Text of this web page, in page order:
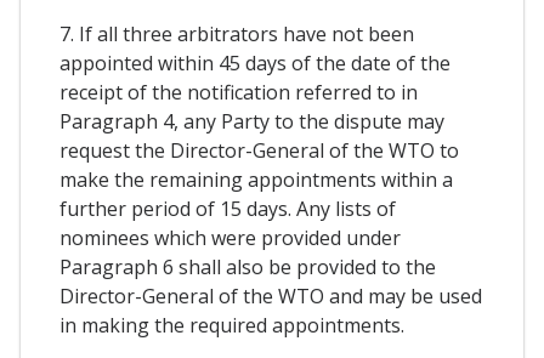
7. If all three arbitrators have not been
appointed within 45 days of the date of the
receipt of the notification referred to in
Paragraph 4, any Party to the dispute may
request the Director-General of the WTO to
make the remaining appointments within a
further period of 15 days. Any lists of
nominees which were provided under
Paragraph 6 shall also be provided to the
Director-General of the WTO and may be used
in making the required appointments.